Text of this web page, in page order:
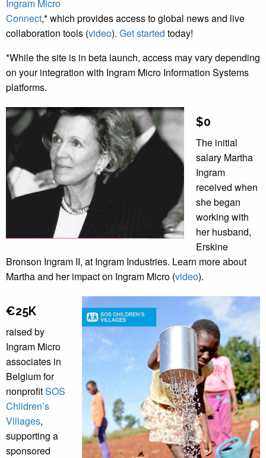
Ingram Micro
Connect,* which provides access to global news and live
collaboration tools (video). Get started today!
*While the site is in beta launch, access may vary depending
on your integration with Ingram Micro Information Systems
platforms.
$0
The initial
salary Martha
Ingram
received when
she began
working with
her husband,
Erskine
Bronson Ingram II, at Ingram Industries. Learn more about
Martha and her impact on Ingram Micro (video).
€25K
raised by
Ingram Micro
associates in
Belgium for
nonprofitSOS
Chlidren’s
Villages,
supporting a
sponsored